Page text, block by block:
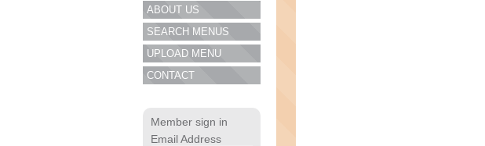
ABOUT US
SEARCH MENUS
UPLOAD MENU
CONTACT
Member sign in
Email Address